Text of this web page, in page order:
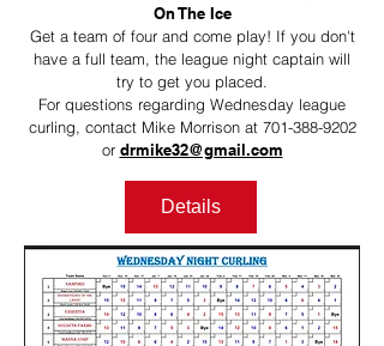
On The Ice
Get a team of four and come play! If you don't
have a full team, the league night captain will
try to get you placed.​
For questions regarding Wednesday league
curling, contact Mike Morrison at 701-388-9202
or drmike32@gmail.com
Details